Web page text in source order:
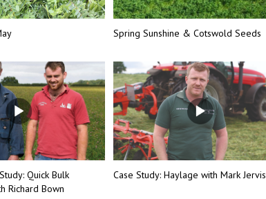
Spring Sunshine & Cotswold Seeds
Quick Bulk
Richard Bown
Case Study: Haylage with Mark Jervis